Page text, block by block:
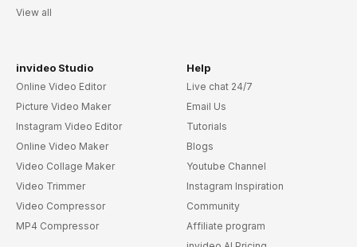
View all
invideo Studio
Online Video Editor
Picture Video Maker
Instagram Video Editor
Online Video Maker
Video Collage Maker
Video Trimmer
Video Compressor
MP4 Compressor
Help
Live chat 24/7
Email Us
Tutorials
Blogs
Youtube Channel
Instagram Inspiration
Community
Affiliate program